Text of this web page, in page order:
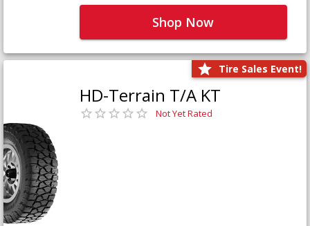
Shop Now
Tire Sales Event!
HD-Terrain T/A KT
Not Yet Rated